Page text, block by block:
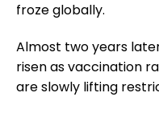
froze globally.
Almost two years
risen as vaccination
are slowly lifting